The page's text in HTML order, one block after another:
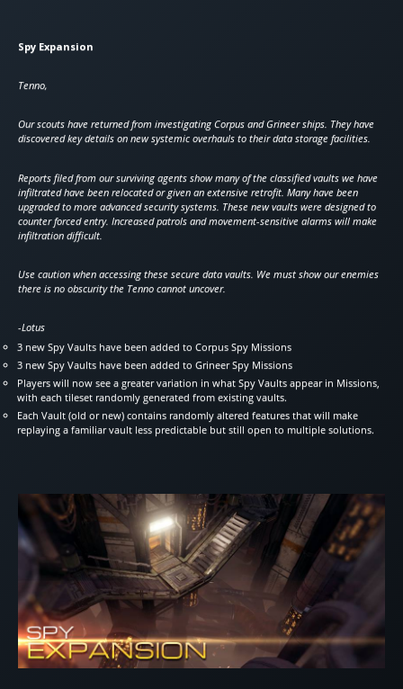
Spy Expansion
Tenno,
Our scouts have returned from investigating Corpus and Grineer ships. They have
discovered key details on new systemic overhauls to their data storage facilities.
Reports filed from our surviving agents show many of the classified vaults we have
infiltrated have been relocated or given an extensive retrofit. Many have been
upgraded to more advanced security systems. These new vaults were designed to
counter forced entry. Increased patrols and movement-sensitive alarms will make
infiltration difficult.
Use caution when accessing these secure data vaults. We must show our enemies
there is no obscurity the Tenno cannot uncover.
-Lotus
3 new Spy Vaults have been added to Corpus Spy Missions
3 new Spy Vaults have been added to Grineer Spy Missions
Players will now see a greater variation in what Spy Vaults appear in Missions,
with each tileset randomly generated from existing vaults.
Each Vault (old or new) contains randomly altered features that will make
replaying a familiar vault less predictable but still open to multiple solutions.